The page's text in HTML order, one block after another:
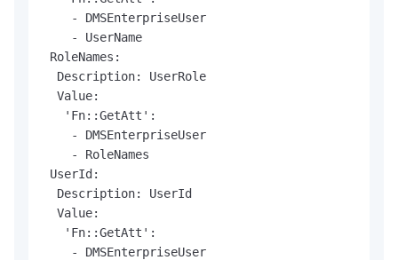
    - DMSEnterpriseUser
    - UserName
RoleNames:
  Description: UserRole
  Value:
   'Fn::GetAtt':
    - DMSEnterpriseUser
    - RoleNames
UserId:
  Description: UserId
  Value:
   'Fn::GetAtt':
    - DMSEnterpriseUser